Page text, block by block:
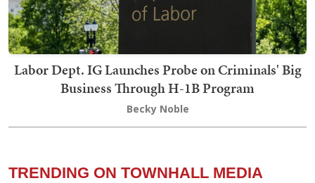
Labor Dept. IG Launches Probe on Criminals' Big
Business Through H-1B Program
Becky Noble
TRENDING ON TOWNHALL MEDIA